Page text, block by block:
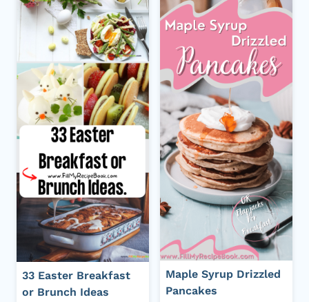
33 Easter Breakfast
or Brunch Ideas
Maple Syrup Drizzled
Pancakes